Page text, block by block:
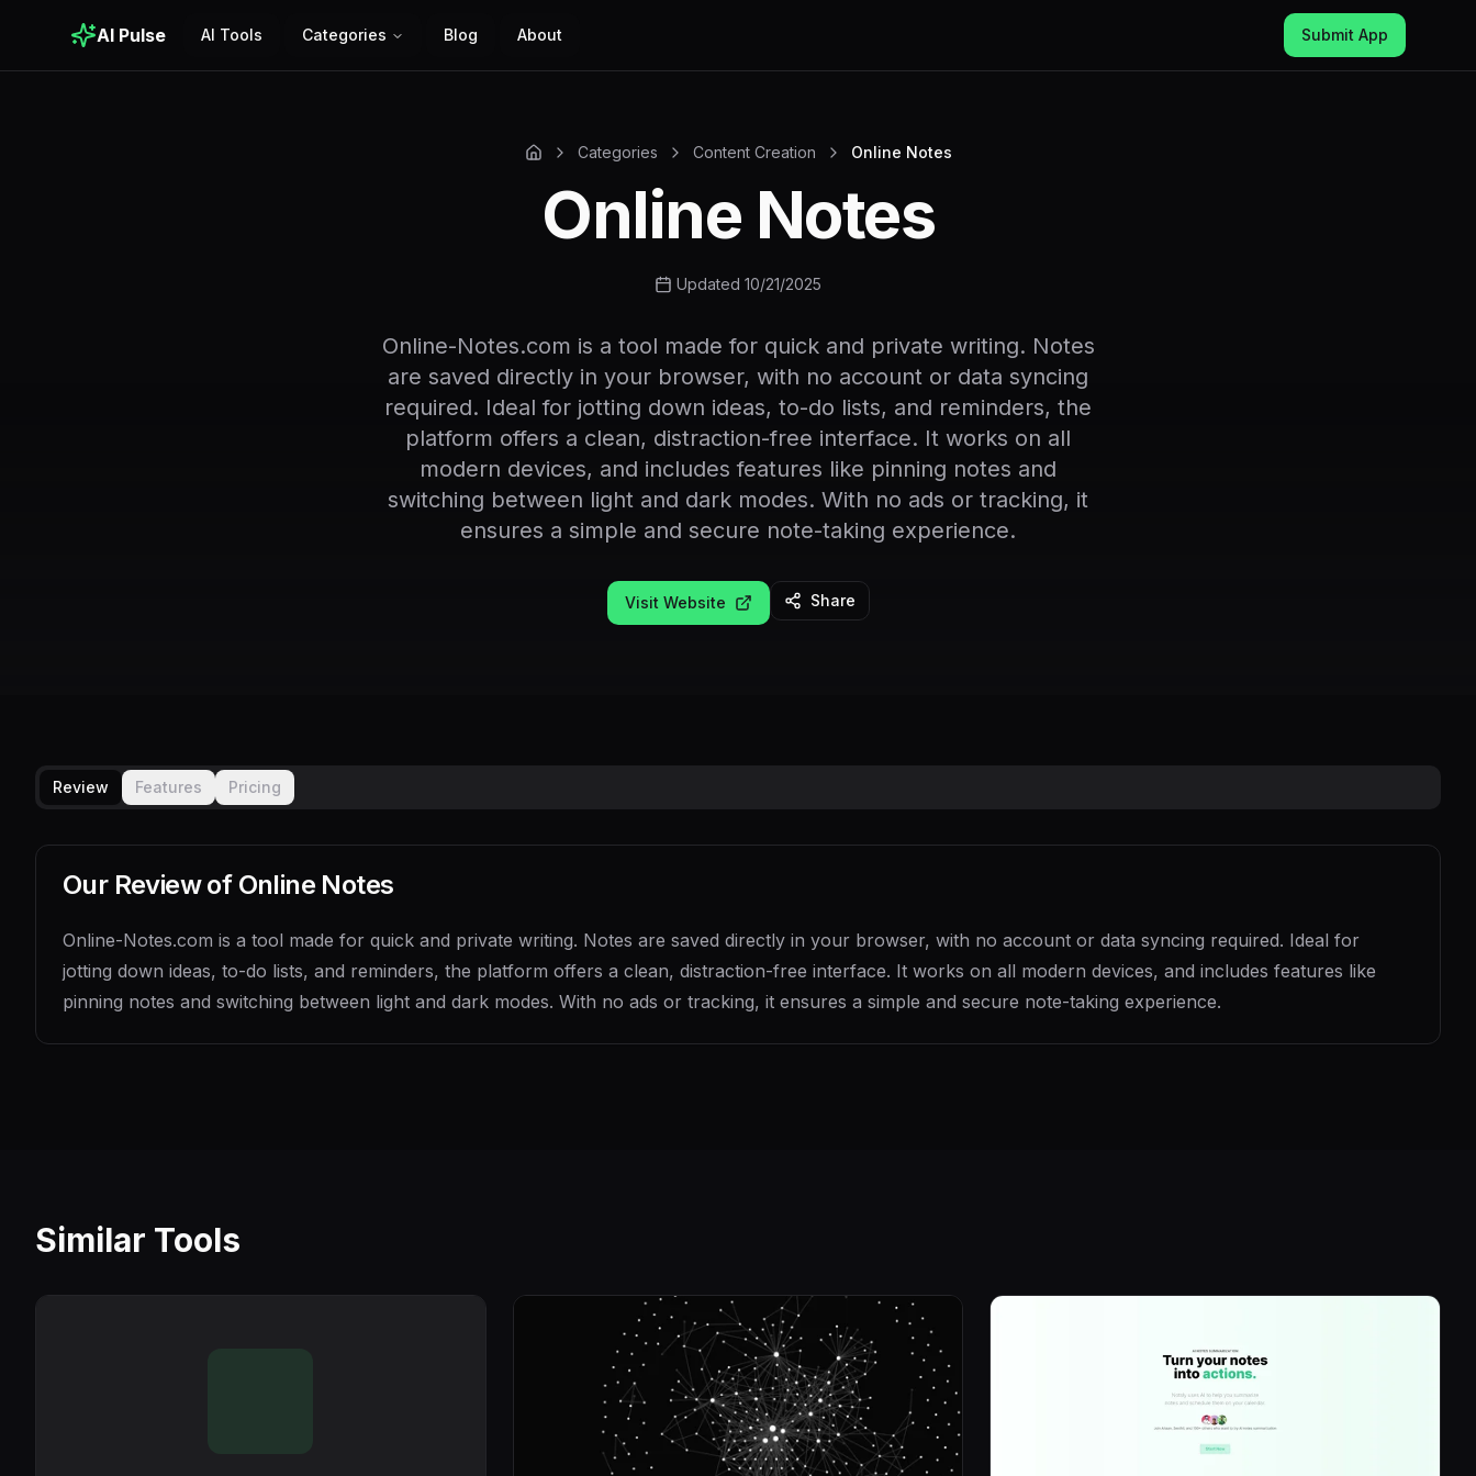
AI Pulse AI Tools Categories Blog About Submit App
Categories Content Creation Online Notes
Online Notes
Updated 10/21/2025
Online-Notes.com is a tool made for quick and private writing. Notes
are saved directly in your browser, with no account or data syncing
required. Ideal for jotting down ideas, to-do lists, and reminders, the
platform offers a clean, distraction-free interface. It works on all
modern devices, and includes features like pinning notes and
switching between light and dark modes. With no ads or tracking, it
ensures a simple and secure note-taking experience.
Visit Website Share
Review Features Pricing
Our Review of Online Notes
Online-Notes.com is a tool made for quick and private writing. Notes are saved directly in your browser, with no account or data syncing required. Ideal for
jotting down ideas, to-do lists, and reminders, the platform offers a clean, distraction-free interface. It works on all modern devices, and includes features like
pinning notes and switching between light and dark modes. With no ads or tracking, it ensures a simple and secure note-taking experience.
Similar Tools